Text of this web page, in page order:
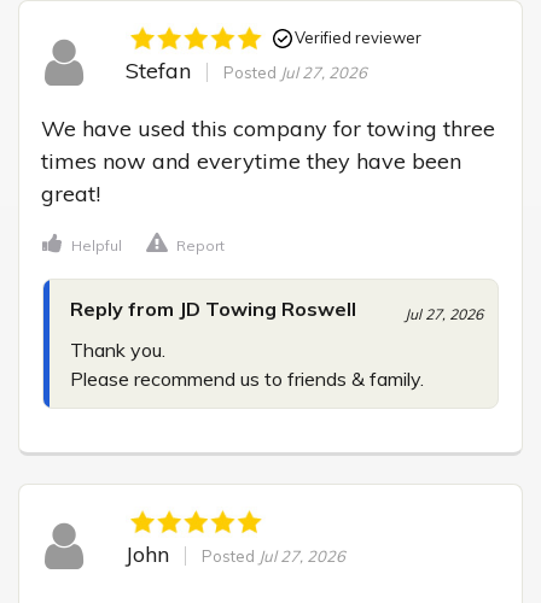
Verified reviewer
Stefan Posted Jul 27, 2026
We have used this company for towing three
times now and everytime they have been
great!
Helpful Report
Reply from JD Towing Roswell Jul 27, 2026
Thank you.
Please recommend us to friends & family.
John Posted Jul 27, 2026